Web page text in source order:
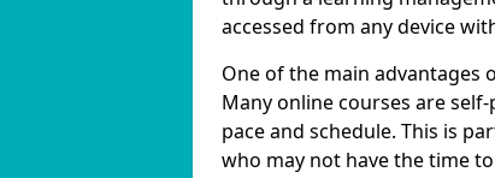
accessed from any device
One of the main advantages
Many online courses are
pace and schedule. This is
who may not have the time